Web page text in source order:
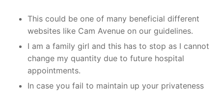
This could be one of many beneficial different
websites like Cam Avenue on our guidelines.
I am a family girl and this has to stop as I cannot
change my quantity due to future hospital
appointments.
In case you fail to maintain up your privateness